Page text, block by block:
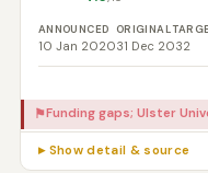
ANNOUNCED
10 Jan 2020
ORIGINAL
31 Dec 2032
⚑Funding gaps; Ulster
▸ Show detail & source